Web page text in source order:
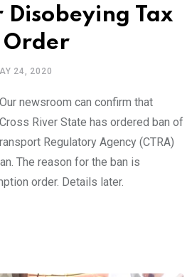
Tax
Order
24, 2020
newsroom can confirm that
River State has ordered ban of
Regulatory Agency (CTRA)
The reason for the ban is
order. Details later.